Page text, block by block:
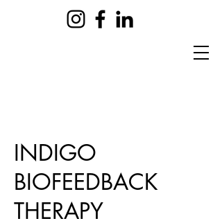
INDIGO
BIOFEEDBACK
THERAPY